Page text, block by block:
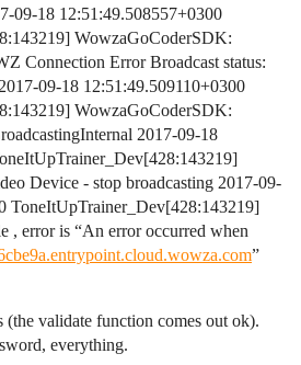
09-18 12:51:49.508557+0300
WowzaGoCoderSDK:
Connection Error Broadcast status:
09-18 12:51:49.509110+0300
WowzaGoCoderSDK:
2017-09-18
Device - stop broadcasting 2017-09-
ToneItUpTrainer_Dev[428:143219]
, error is “An error occurred when
”
(the validate function comes out ok).
everything.